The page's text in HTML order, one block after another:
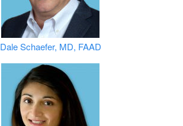
Dale Schaefer, MD, FAAD